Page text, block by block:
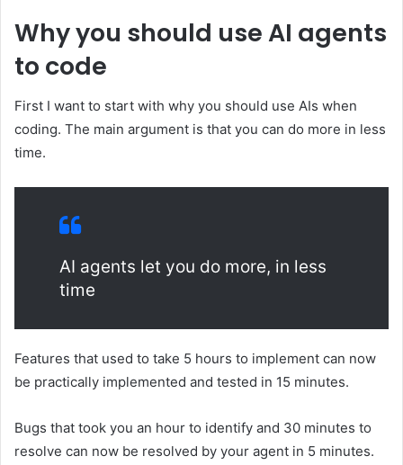
Why you should use AI agents
to code
First I want to start with why you should use AIs when
coding. The main argument is that you can do more in less
time.
AI agents let you do more, in less
time
Features that used to take 5 hours to implement can now
be practically implemented and tested in 15 minutes.
Bugs that took you an hour to identify and 30 minutes to
resolve can now be resolved by your agent in 5 minutes.